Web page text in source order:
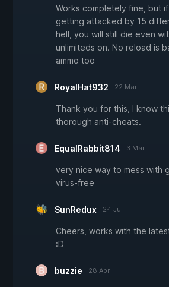
Works completely fine, but
getting attacked by 15
hell, you will still die even
unlimiteds on. No reload is
ammo too
RoyalHat932 22 Mar
Thank you for this, I know
thorough anti-cheats.
EqualRabbit814 3 Mar
very nice way to mess with
virus-free
SunRedux 24 Jul
Cheers, works with the
:D
buzzie 28 Apr